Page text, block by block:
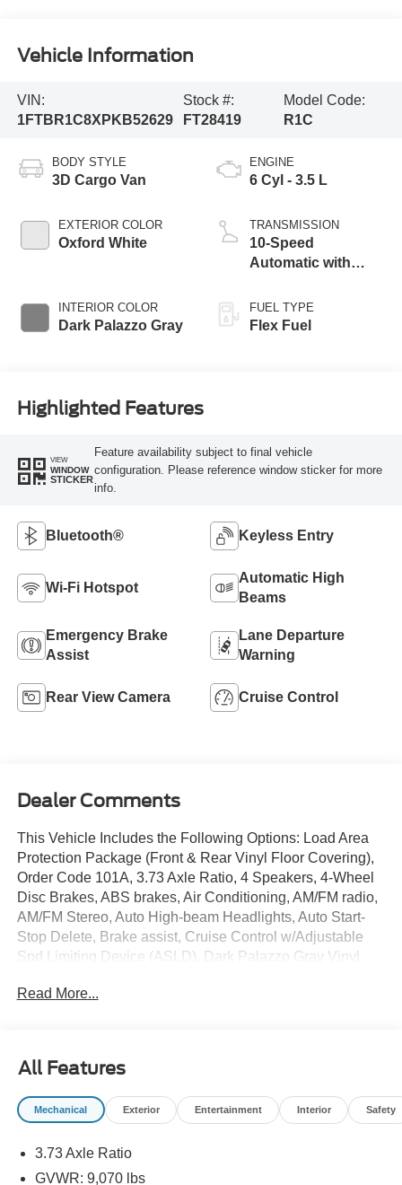
Vehicle Information
VIN:
1FTBR1C8XPKB52629
Stock #:
FT28419
Model Code:
R1C
BODY STYLE
3D Cargo Van
EXTERIOR COLOR
Oxford White
INTERIOR COLOR
Dark Palazzo Gray
ENGINE
6 Cyl - 3.5 L
TRANSMISSION
10-Speed
Automatic with
FUEL TYPE
Flex Fuel
Highlighted Features
VIEW
WINDOW
STICKER
Feature availability subject to final vehicle
configuration. Please reference window sticker for more
info.
Bluetooth® Keyless Entry
Wi-Fi Hotspot
Automatic High
Beams
Emergency Brake
Assist
Lane Departure
Warning
Rear View Camera Cruise Control
Dealer Comments
This Vehicle Includes the Following Options: Load Area
Protection Package (Front & Rear Vinyl Floor Covering),
Order Code 101A, 3.73 Axle Ratio, 4 Speakers, 4-Wheel
Disc Brakes, ABS brakes, Air Conditioning, AM/FM radio,
AM/FM Stereo, Auto High-beam Headlights, Auto Start-
Stop Delete, Brake assist, Cruise Control w/Adjustable
Spd Limiting Device (ASLD), Dark Palazzo Gray Vinyl
Driver's Seat Mounted Armrest, Dual front impact airbags,
Bracket, Front reading lights, Front wheel independent
suspension, Fully automatic headlights, Illuminated entry,
Low tire pressure warning, Occupant sensing airbag,
airbag, Passenger door bin, Power door mirrors, Power
steering, Power windows, Radio: AM/FM Stereo w/SYNC
Read More...
All Features
Mechanical Exterior Entertainment Interior Safety
3.73 Axle Ratio
GVWR: 9,070 lbs